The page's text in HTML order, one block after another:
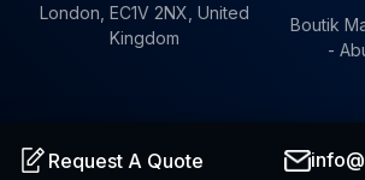
London, EC1V 2NX, United
Kingdom
Boutik
-
Request A Quote